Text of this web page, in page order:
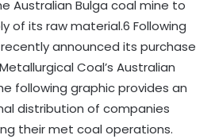
Australian Bulga coal mine to
of its raw material.6 Following
recently announced its purchase
Coal’s Australian
following graphic provides an
distribution of companies
their met coal operations.